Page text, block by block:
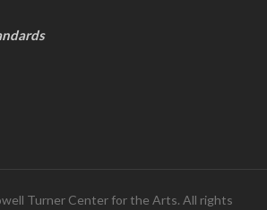
Turner Center for the Arts. All rights